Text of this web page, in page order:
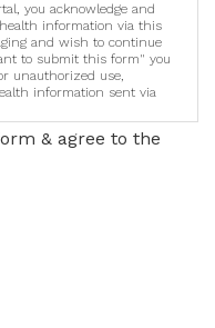
you acknowledge and
information via this
and wish to continue
to submit this form" you
unauthorized use,
information sent via
& agree to the